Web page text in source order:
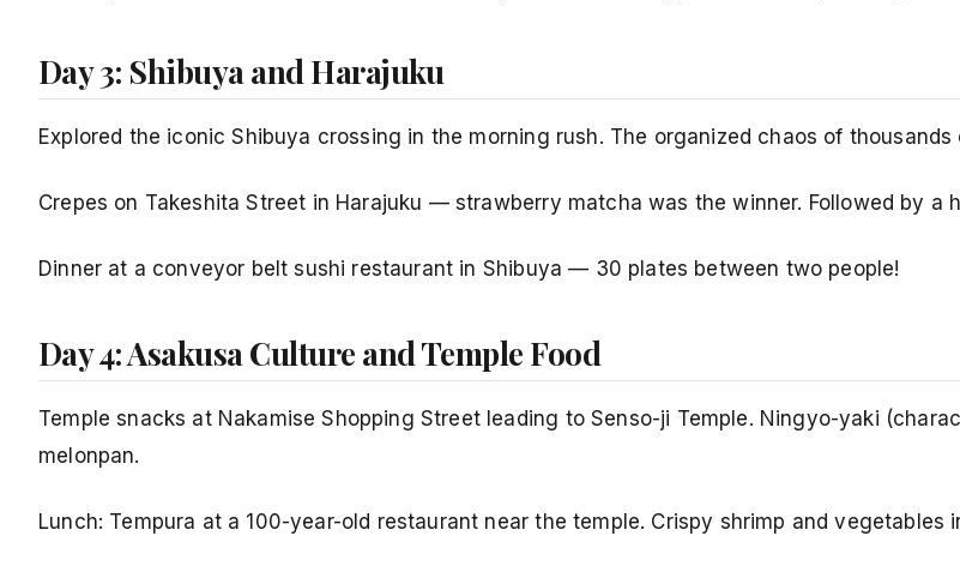
Day 3: Shibuya and Harajuku
Explored the iconic Shibuya crossing in the morning rush. The organized chaos of
Crepes on Takeshita Street in Harajuku — strawberry matcha was the winner. Followed by
Dinner at a conveyor belt sushi restaurant in Shibuya — 30 plates between two people!
Day 4: Asakusa Culture and Temple Food
Temple snacks at Nakamise Shopping Street leading to Senso-ji Temple. Ningyo-yaki
melonpan.
Lunch: Tempura at a 100-year-old restaurant near the temple. Crispy shrimp and